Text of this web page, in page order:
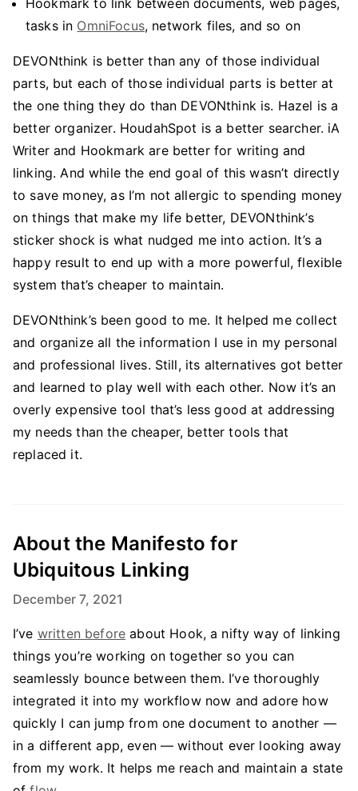
Hookmark to link between documents, web pages,
tasks in OmniFocus, network files, and so on
DEVONthink is better than any of those individual
parts, but each of those individual parts is better at
the one thing they do than DEVONthink is. Hazel is a
better organizer. HoudahSpot is a better searcher. iA
Writer and Hookmark are better for writing and
linking. And while the end goal of this wasn’t directly
to save money, as I’m not allergic to spending money
on things that make my life better, DEVONthink’s
sticker shock is what nudged me into action. It’s a
happy result to end up with a more powerful, flexible
system that’s cheaper to maintain.
DEVONthink’s been good to me. It helped me collect
and organize all the information I use in my personal
and professional lives. Still, its alternatives got better
and learned to play well with each other. Now it’s an
overly expensive tool that’s less good at addressing
my needs than the cheaper, better tools that
replaced it.
About the Manifesto for
Ubiquitous Linking
December 7, 2021
I’ve written before about Hook, a nifty way of linking
things you’re working on together so you can
seamlessly bounce between them. I’ve thoroughly
integrated it into my workflow now and adore how
quickly I can jump from one document to another —
in a different app, even — without ever looking away
from my work. It helps me reach and maintain a state